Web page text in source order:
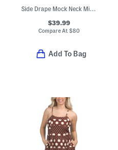
Side Drape Mock Neck Midi Dress
$39.99
Compare At $80
Add To Bag